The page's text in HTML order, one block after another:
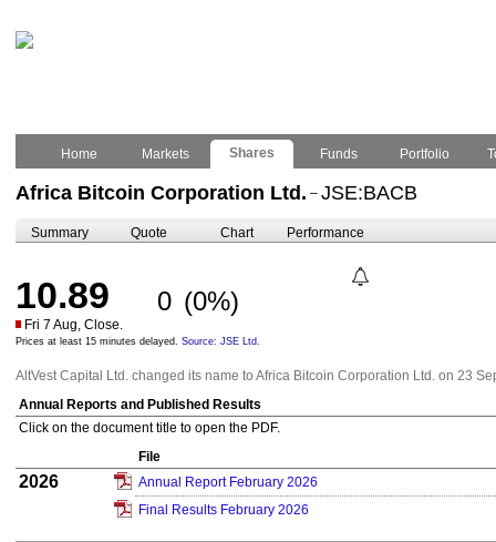
Home Markets Shares Funds Portfolio
Africa Bitcoin Corporation Ltd. – JSE:BACB
Summary Quote Chart Performance
10.89 0 (0%)
Fri 7 Aug, Close.
Prices at least 15 minutes delayed. Source: JSE Ltd.
AltVest Capital Ltd. changed its name to Africa Bitcoin Corporation Ltd. on 23
Annual Reports and Published Results
Click on the document title to open the PDF.
File
2026
Annual Report February 2026
Final Results February 2026